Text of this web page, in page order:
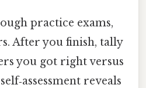
practice exams,
After you finish, tally
you got right versus
reveals